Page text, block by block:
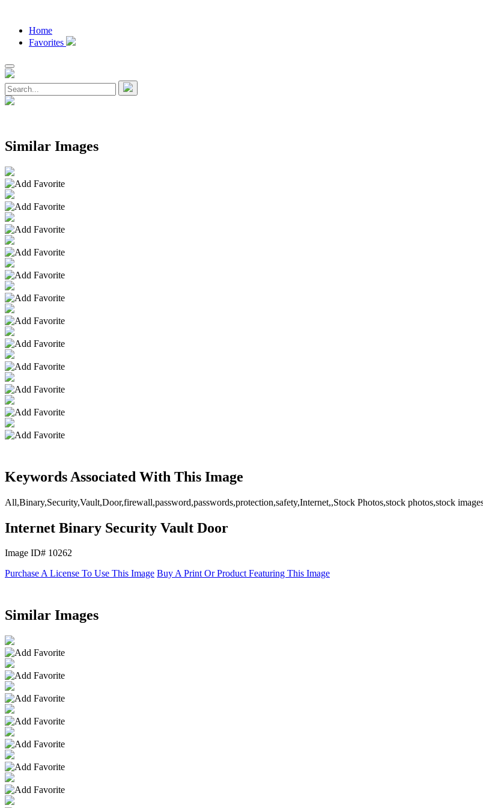
Home
Favorites
Similar Images
Keywords Associated With This Image
All,Binary,Security,Vault,Door,firewall,password,passwords,protection,safety,Internet,,Stock Photos,stock photos,stock
Internet Binary Security Vault Door
Image ID# 10262
Purchase A License To Use This Image Buy A Print Or Product Featuring This Image
Similar Images